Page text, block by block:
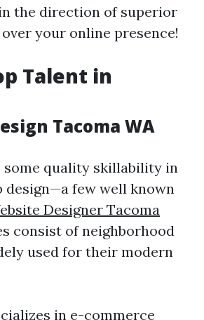
the direction of superior
your online presence!
Talent in
Tacoma WA
some quality skillability in
design—a few well known
Designer Tacoma
consist of neighborhood
used for their modern
in e-commerce